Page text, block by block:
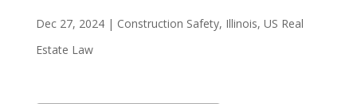
Dec 27, 2024| Construction Safety, Illinois, US Real
Estate Law